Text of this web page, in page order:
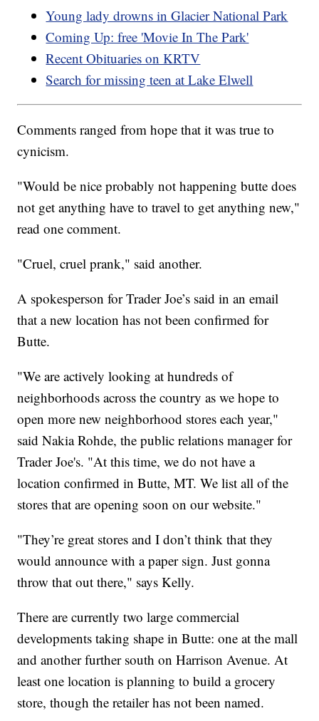
Young lady drowns in Glacier National Park
Coming Up: free 'Movie In The Park'
Recent Obituaries on KRTV
Search for missing teen at Lake Elwell
Comments ranged from hope that it was true to
cynicism.
"Would be nice probably not happening butte does
not get anything have to travel to get anything new,"
read one comment.
"Cruel, cruel prank," said another.
A spokesperson for Trader Joe’s said in an email
that a new location has not been confirmed for
Butte.
"We are actively looking at hundreds of
neighborhoods across the country as we hope to
open more new neighborhood stores each year,"
said Nakia Rohde, the public relations manager for
Trader Joe's. "At this time, we do not have a
location confirmed in Butte, MT. We list all of the
stores that are opening soon on our website."
"They’re great stores and I don’t think that they
would announce with a paper sign. Just gonna
throw that out there," says Kelly.
There are currently two large commercial
developments taking shape in Butte: one at the mall
and another further south on Harrison Avenue. At
least one location is planning to build a grocery
store, though the retailer has not been named.